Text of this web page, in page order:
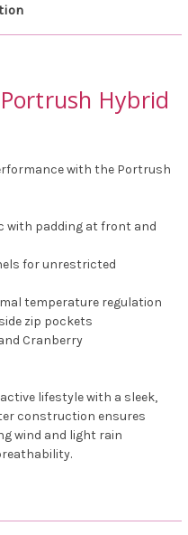
Hybrid
with the Portrush
with padding at front and
for unrestricted
temperature regulation
zip pockets
Cranberry
lifestyle with a sleek,
construction ensures
wind and light rain